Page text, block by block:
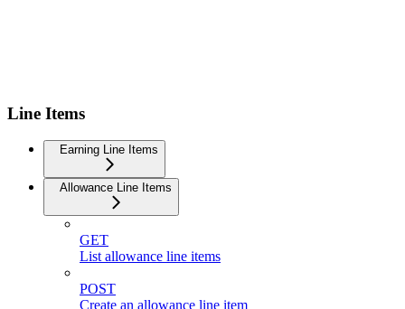
Line Items
Earning Line Items
Allowance Line Items
GET
List allowance line items
POST
Create an allowance line item